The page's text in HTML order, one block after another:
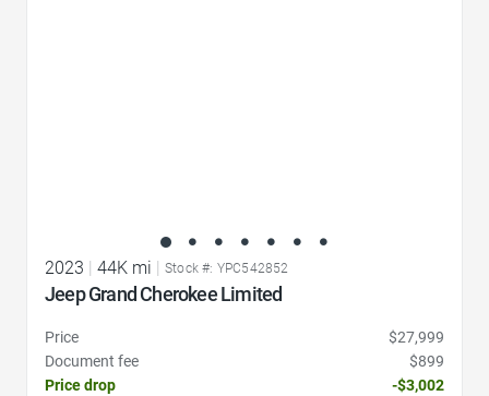
2023 44K mi Stock #: YPC542852
Jeep Grand Cherokee Limited
Price
$27,999
Document fee
$899
Price drop
-$3,002